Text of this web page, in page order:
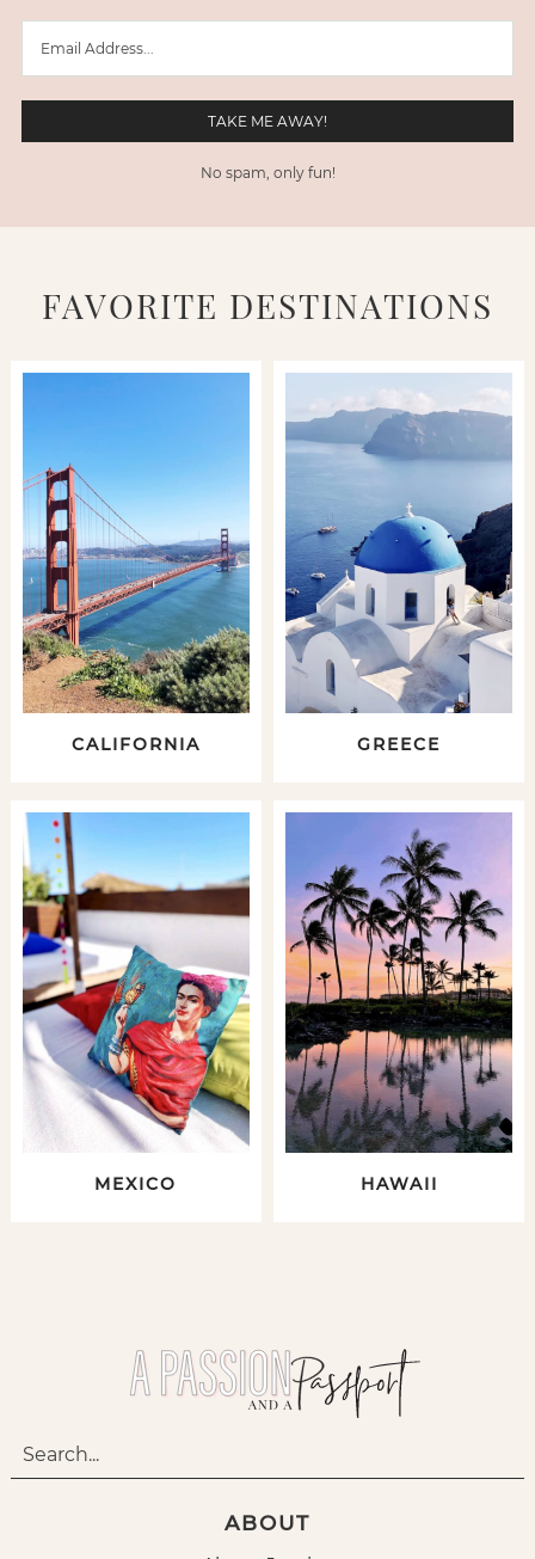
No spam, only fun!
FAVORITE DESTINATIONS
CALIFORNIA GREECE
MEXICO HAWAII
ABOUT